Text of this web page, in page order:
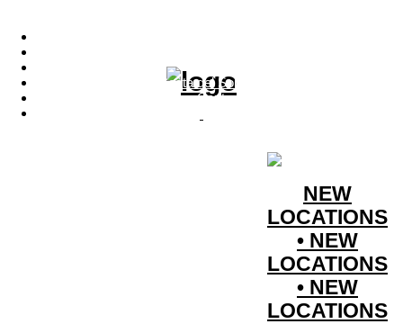
Costa del Sol • Spain
Contact
NEW
LOCATIONS
• NEW
LOCATIONS
• NEW
LOCATIONS